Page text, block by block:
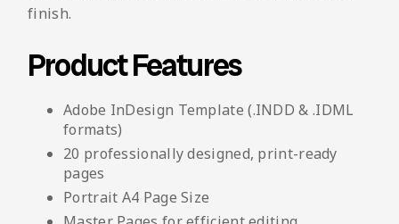
finish.
Product Features
Adobe InDesign Template (.INDD & .IDML
formats)
20 professionally designed, print-ready
pages
Portrait A4 Page Size